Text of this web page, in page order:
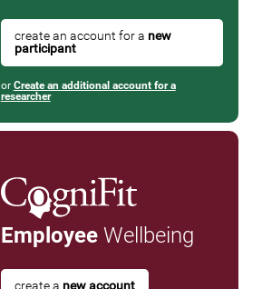
create an account for a new
participant
or Create an additional account for a
researcher
EmployeeWellbeing